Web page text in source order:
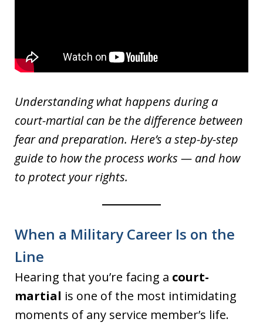
Understanding what happens during a
court-martial can be the difference between
fear and preparation. Here’s a step-by-step
guide to how the process works — and how
to protect your rights.
When a Military Career Is on the
Line
Hearing that you’re facing a court-
martial is one of the most intimidating
moments of any service member’s life.